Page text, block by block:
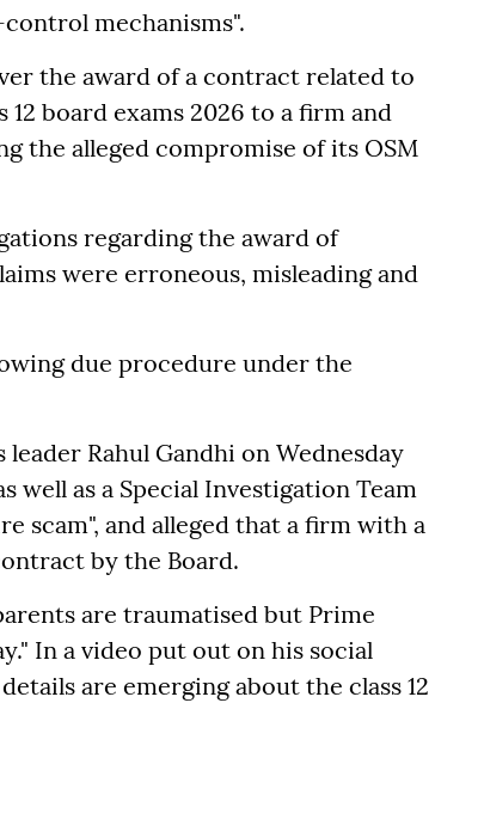
mechanisms".
the award of a contract related to
board exams 2026 to a firm and
the alleged compromise of its OSM
regarding the award of
were erroneous, misleading and
due procedure under the
Rahul Gandhi on Wednesday
well as a Special Investigation Team
scam", and alleged that a firm with a
by the Board.
are traumatised but Prime
In a video put out on his social
are emerging about the class 12